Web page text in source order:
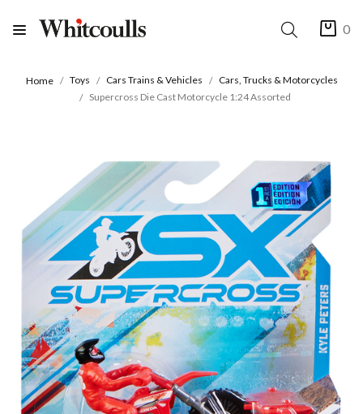
0
Home Toys Cars Trains & Vehicles
Cars, Trucks & Motorcycles
Supercross Die Cast Motorcycle 1:24 Assorted